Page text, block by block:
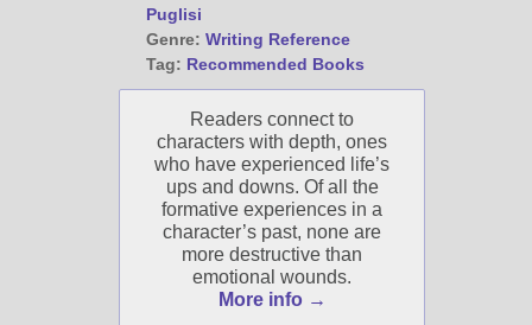
Puglisi
Genre: Writing Reference
Tag: Recommended Books
Readers connect to
characters with depth, ones
who have experienced life’s
ups and downs. Of all the
formative experiences in a
character’s past, none are
more destructive than
emotional wounds.
More info →